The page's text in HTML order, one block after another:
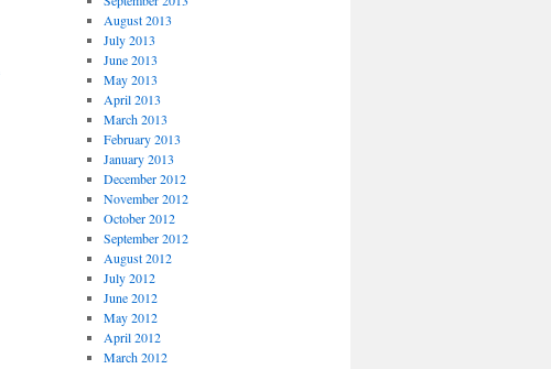
August 2013
July 2013
June 2013
May 2013
April 2013
March 2013
February 2013
January 2013
December 2012
November 2012
October 2012
September 2012
August 2012
July 2012
June 2012
May 2012
April 2012
March 2012